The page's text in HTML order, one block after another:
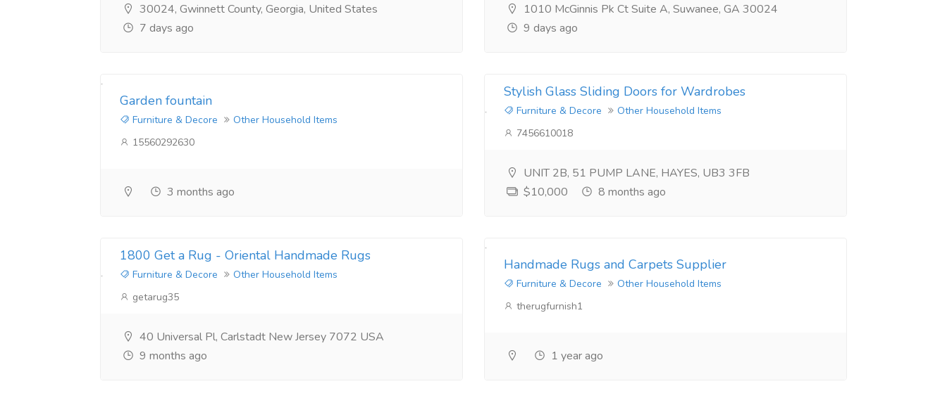
30024, Gwinnett County, Georgia, United States
7 days ago
1010 McGinnis Pk Ct Suite A, Suwanee, GA 30024
9 days ago
Garden fountain
Furniture & Decore
Other Household Items
15560292630
3 months ago
Stylish Glass Sliding Doors for Wardrobes
Furniture & Decore
Other Household Items
7456610018
UNIT 2B, 51 PUMP LANE, HAYES, UB3 3FB
$10,000
8 months ago
1800 Get a Rug - Oriental Handmade Rugs
Furniture & Decore
Other Household Items
getarug35
40 Universal Pl, Carlstadt New Jersey 7072 USA
9 months ago
Handmade Rugs and Carpets Supplier
Furniture & Decore
Other Household Items
therugfurnish1
1 year ago